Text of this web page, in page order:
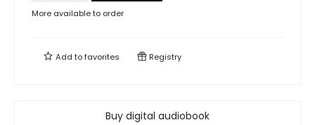
More available to order
Add tofavorites Registry
Buy digital audiobook